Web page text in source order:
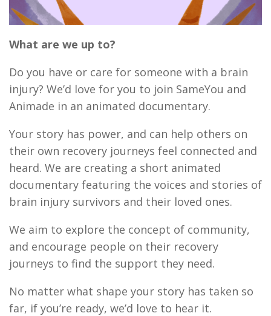
What are we up to?
Do you have or care for someone with a brain
injury? We’d love for you to join SameYou and
Animade in an animated documentary.
Your story has power, and can help others on
their own recovery journeys feel connected and
heard. We are creating a short animated
documentary featuring the voices and stories of
brain injury survivors and their loved ones.
We aim to explore the concept of community,
and encourage people on their recovery
journeys to find the support they need.
No matter what shape your story has taken so
far, if you’re ready, we’d love to hear it.